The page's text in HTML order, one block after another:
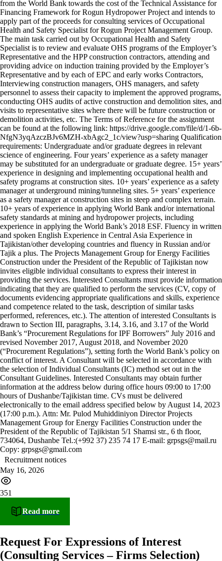
from the World Bank towards the cost of the Technical Assistance for
Financing Framework for Rogun Hydropower Project and intends to
apply part of the proceeds for consulting services of Occupational
Health and Safety Specialist for Rogun Project Management Group.
The main task carried out by Occupational Health and Safety
Specialist is to review and evaluate OHS programs of the Employer’s
Representative and the HPP construction contractors, attending and
providing advice on induction training provided by the Employer’s
Representative and by each of EPC and early works Contractors,
Interviewing construction managers, OHS managers, and safety
personnel to assess their capacity to implement the approved programs,
conducting OHS audits of active construction and demolition sites, and
visits to representative sites where there will be future construction or
demolition activities, etc. The Terms of Reference for the assignment
can be found at the following link: https://drive.google.com/file/d/1-6b-
NfgN3yqAzczBJv6MZH-xbAgc2_1c/view?usp=sharing Qualification
requirements: Undergraduate and/or graduate degrees in relevant
science of engineering. Four years’ experience as a safety manager
may be substituted for an undergraduate or graduate degree. 15+ years’
experience in designing and implementing occupational health and
safety programs at construction sites. 10+ years’ experience as a safety
manager at underground mining/tunneling sites. 5+ years’ experience
as a safety manager at construction sites in steep and complex terrain.
10+ years of experience in applying World Bank and/or international
safety standards at mining and hydropower projects, including
experience in applying the World Bank’s 2018 ESF. Fluency in written
and spoken English Experience in Central Asia Experience in
Tajikistan/other developing countries and fluency in Russian and/or
Tajik a plus. The Projects Management Group for Energy Facilities
Construction under the President of the Republic of Tajikistan now
invites eligible individual consultants to express their interest in
providing the services. Interested Consultants must provide information
indicating that they are qualified to perform the services (CV, copy of
documents evidencing appropriate qualifications and skills, experience
and competence related to the task, description of similar tasks
performed, references, etc.). The attention of interested Consultants is
drawn to Section III, paragraphs, 3.14, 3.16, and 3.17 of the World
Bank’s “Procurement Regulations for IPF Borrowers” July 2016 and
revised November 2017, August 2018, and November 2020
(“Procurement Regulations”), setting forth the World Bank’s policy on
conflict of interest. A Consultant will be selected in accordance with
the selection of Individual Consultants (IC) method set out in the
Consultant Guidelines. Interested Consultants may obtain further
information at the address below during office hours 09:00 to 17:00
hours of Dushanbe/Tajikistan time. CVs must be delivered
electronically to the email address specified below by August 14, 2023
(17:00 p.m.). Attn: Mr. Pulod Muhiddiniyon Director Projects
Management Group for Energy Facilities Construction under the
President of the Republic of Tajikistan 5/1 Shamsi str., 6 th floor,
734064, Dushanbe Tel.:(+992 37) 235 74 17 E-mail: grpsgs@mail.ru
Copy: grpsgs@gmail.com
Recruitment notices
May 16, 2026
351
Read more
Request For Expressions of Interest
(Consulting Services – Firms Selection)